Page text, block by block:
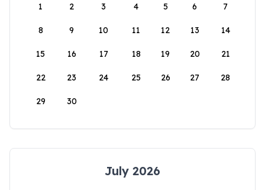
1
2 3 4 5 6 7
8 9 10 11 12 13 14
15 16 17 18 19 20 21
22 23 24 25 26 27 28
29 30
July 2026